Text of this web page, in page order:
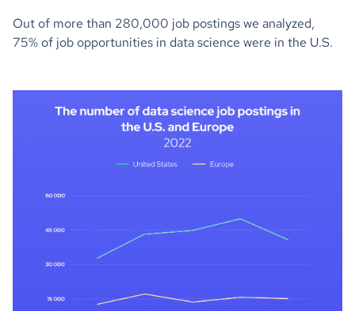
Out of more than 280,000 job postings we analyzed,
75% of job opportunities in data science were in the U.S.